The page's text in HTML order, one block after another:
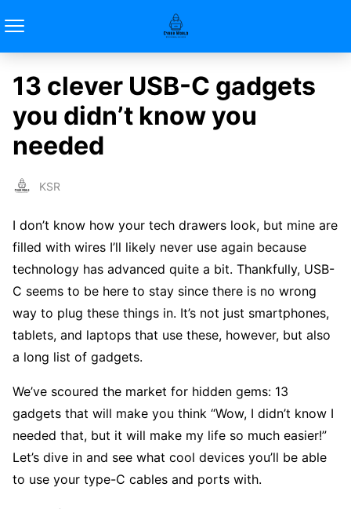
13 clever USB-C gadgets
you didn’t know you
needed
KSR
I don’t know how your tech drawers look, but mine are
filled with wires I’ll likely never use again because
technology has advanced quite a bit. Thankfully, USB-
C seems to be here to stay since there is no wrong
way to plug these things in. It’s not just smartphones,
tablets, and laptops that use these, however, but also
a long list of gadgets.
We’ve scoured the market for hidden gems: 13
gadgets that will make you think “Wow, I didn’t know I
needed that, but it will make my life so much easier!”
Let’s dive in and see what cool devices you’ll be able
to use your type-C cables and ports with.